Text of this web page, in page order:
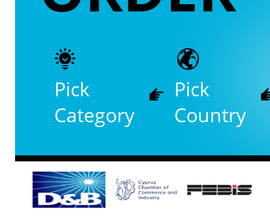
Pick
Category
Pick
Country